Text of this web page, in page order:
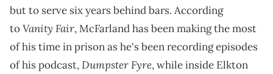
but to serve six years behind bars. According
toVanity Fair, McFarland has been making the most
of his time in prison as he's been recording episodes
of his podcast,Dumpster Fyre, while inside Elkton